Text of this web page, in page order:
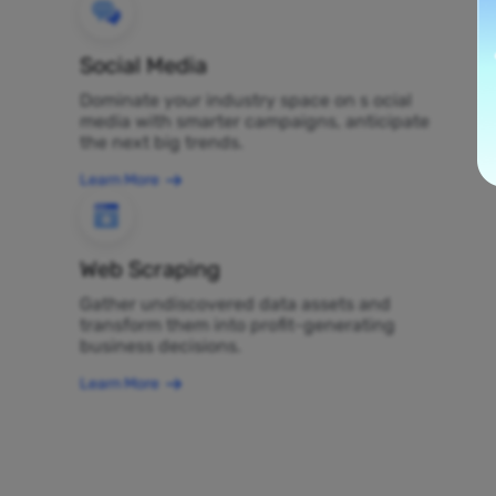
Social Media
Dominate your industry space on s ocial
media with smarter campaigns, anticipate
the next big trends.
Learn More
Web Scraping
Gather undiscovered data assets and
transform them into profit-generating
business decisions.
Learn More